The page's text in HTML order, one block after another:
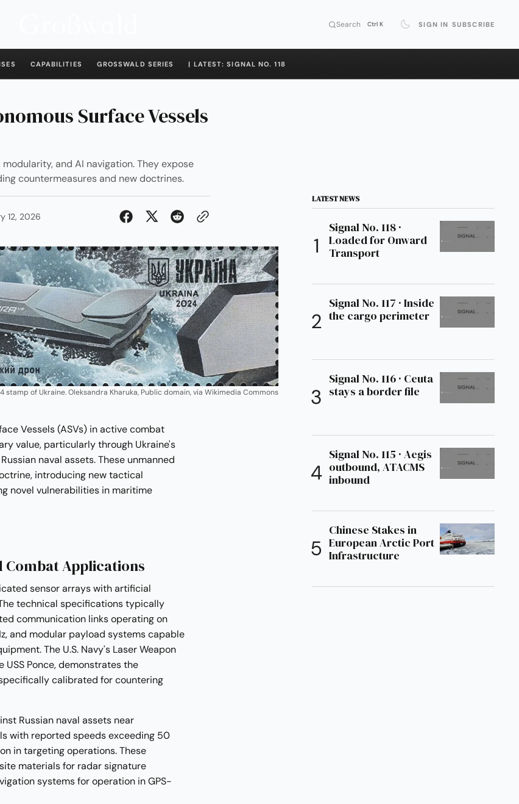
Search Ctrl K SIGN IN SUBSCRIBE
CAPABILITIES GROSSWALD SERIES | LATEST: SIGNAL NO. 118
Surface Vessels
and AI navigation. They expose
countermeasures and new doctrines.
12, 2026
stamp of Ukraine. Oleksandra Kharuka, Public domain, via Wikimedia Commons
Vessels (ASVs) in active combat
value, particularly through Ukraine's
naval assets. These unmanned
introducing new tactical
novel vulnerabilities in maritime
Combat Applications
sensor arrays with artificial
technical specifications typically
communication links operating on
and modular payload systems capable
The U.S. Navy's Laser Weapon
Ponce, demonstrates the
calibrated for countering
Russian naval assets near
with reported speeds exceeding 50
in targeting operations. These
materials for radar signature
systems for operation in GPS-
LATEST NEWS
Signal No. 118 ·
Loaded for Onward
Transport
Signal No. 117 · Inside
the cargo perimeter
Signal No. 116 · Ceuta
stays a border file
Signal No. 115 · Aegis
outbound, ATACMS
inbound
Chinese Stakes in
European Arctic Port
Infrastructure